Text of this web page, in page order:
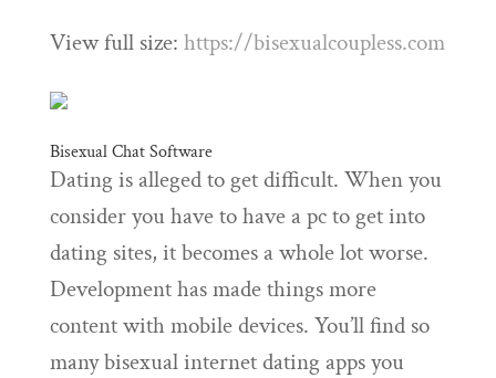
View full size: https://bisexualcoupless.com
Bisexual Chat Software
Dating is alleged to get difficult. When you
consider you have to have a pc to get into
dating sites, it becomes a whole lot worse.
Development has made things more
content with mobile devices. You’ll find so
many bisexual internet dating apps you